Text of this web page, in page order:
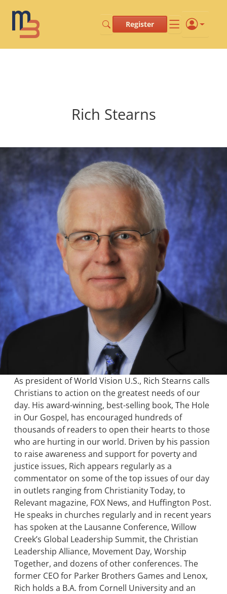
Register
Rich Stearns
As president of World Vision U.S., Rich Stearns calls
Christians to action on the greatest needs of our
day. His award-winning, best-selling book, The Hole
in Our Gospel, has encouraged hundreds of
thousands of readers to open their hearts to those
who are hurting in our world. Driven by his passion
to raise awareness and support for poverty and
justice issues, Rich appears regularly as a
commentator on some of the top issues of our day
in outlets ranging from Christianity Today, to
Relevant magazine, FOX News, and Huffington Post.
He speaks in churches regularly and in recent years
has spoken at the Lausanne Conference, Willow
Creek’s Global Leadership Summit, the Christian
Leadership Alliance, Movement Day, Worship
Together, and dozens of other conferences. The
former CEO for Parker Brothers Games and Lenox,
Rich holds a B.A. from Cornell University and an